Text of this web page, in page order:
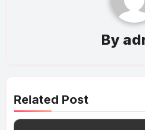
By
Related Post